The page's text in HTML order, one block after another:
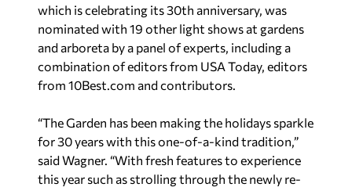
which is celebrating its 30th anniversary, was
nominated with 19 other light shows at gardens
and arboreta by a panel of experts, including a
combination of editors from USA Today, editors
from 10Best.com and contributors.
“The Garden has been making the holidays sparkle
for 30 years with this one-of-a-kind tradition,”
said Wagner. “With fresh features to experience
this year such as strolling through the newly re-